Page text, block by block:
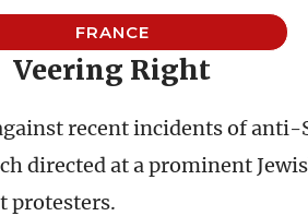
FRANCE
Veering Right
recent incidents of
directed at a prominent
protesters.